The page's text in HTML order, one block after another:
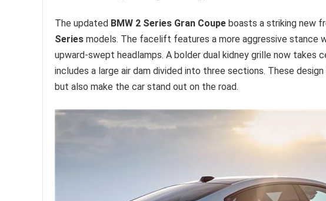
The updated BMW 2 Series Gran Coupe boasts a striking new
Series models. The facelift features a more aggressive stance
upward-swept headlamps. A bolder dual kidney grille now takes
includes a large air dam divided into three sections. These
but also make the car stand out on the road.